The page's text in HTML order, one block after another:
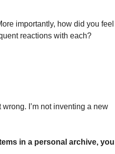
importantly, how did you feel
reactions with each?
I’m not inventing a new
in a personal archive, you